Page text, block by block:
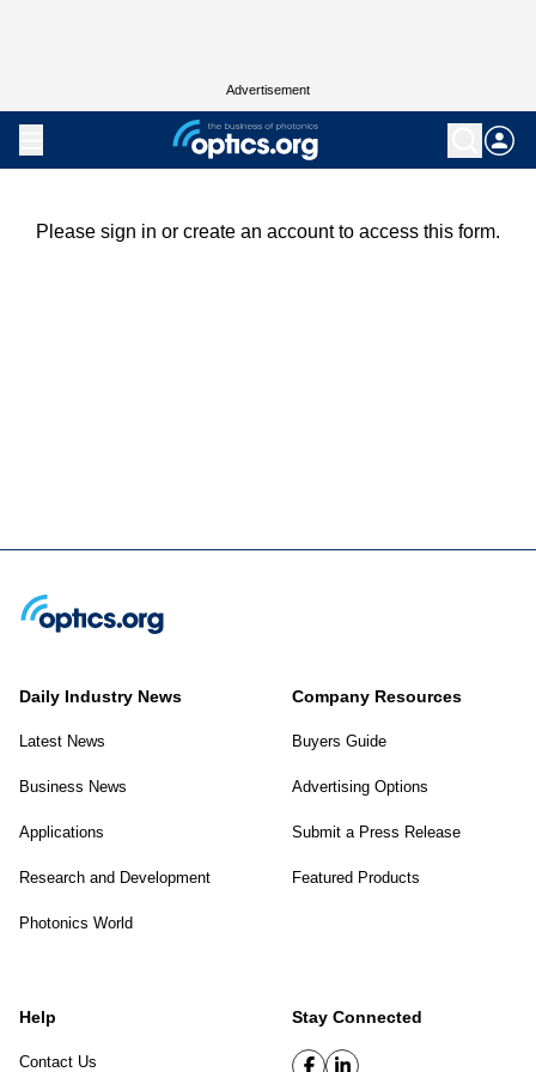
Advertisement
Please sign in or create an account to access this form.
Daily Industry News
Latest News
Business News
Applications
Research and Development
Photonics World
Company Resources
Buyers Guide
Advertising Options
Submit a Press Release
Featured Products
Help
Contact Us
Stay Connected